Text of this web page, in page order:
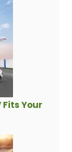
Fits Your